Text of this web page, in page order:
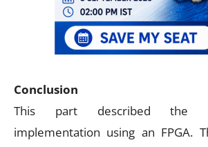
Conclusion
This part described the
implementation using an FPGA.